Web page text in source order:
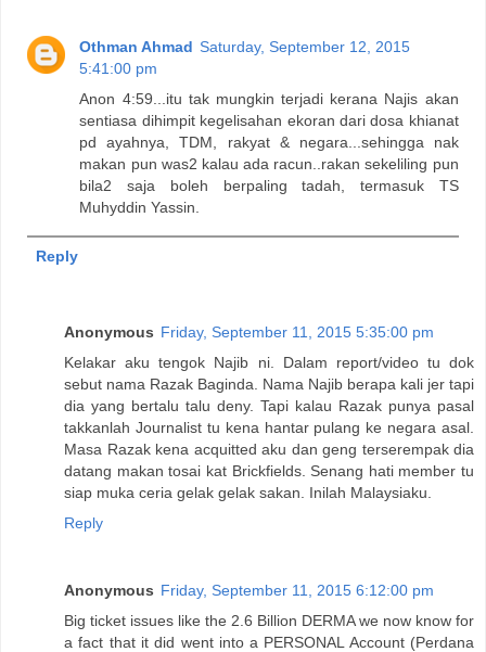
Othman Ahmad Saturday, September 12, 2015
5:41:00 pm
Anon 4:59...itu tak mungkin terjadi kerana Najis akan
sentiasa dihimpit kegelisahan ekoran dari dosa khianat
pd ayahnya, TDM, rakyat & negara...sehingga nak
makan pun was2 kalau ada racun..rakan sekeliling pun
bila2 saja boleh berpaling tadah, termasuk TS
Muhyddin Yassin.
Reply
Anonymous Friday, September 11, 2015 5:35:00 pm
Kelakar aku tengok Najib ni. Dalam report/video tu dok
sebut nama Razak Baginda. Nama Najib berapa kali jer tapi
dia yang bertalu talu deny. Tapi kalau Razak punya pasal
takkanlah Journalist tu kena hantar pulang ke negara asal.
Masa Razak kena acquitted aku dan geng terserempak dia
datang makan tosai kat Brickfields. Senang hati member tu
siap muka ceria gelak gelak sakan. Inilah Malaysiaku.
Reply
Anonymous Friday, September 11, 2015 6:12:00 pm
Big ticket issues like the 2.6 Billion DERMA we now know for
a fact that it did went into a PERSONAL Account (Perdana